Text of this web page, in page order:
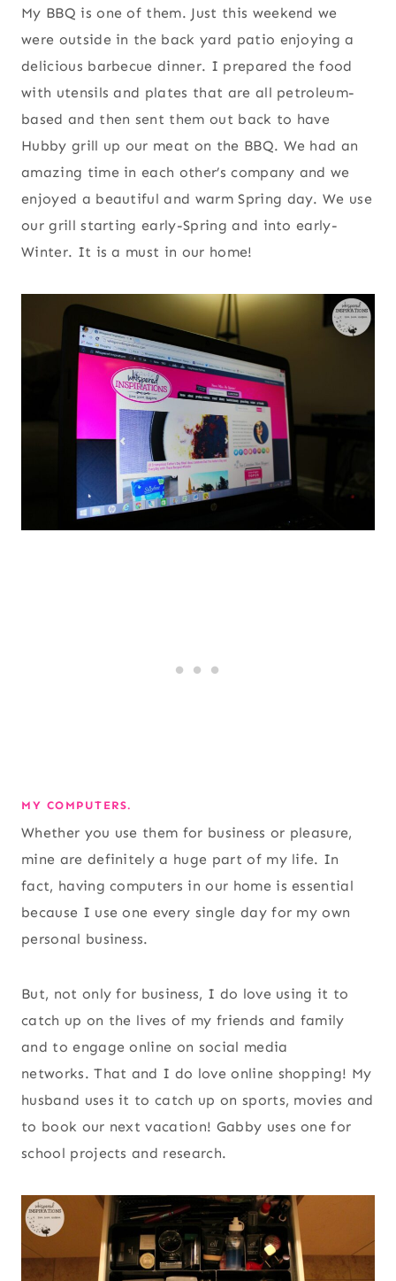
My BBQ is one of them. Just this weekend we
were outside in the back yard patio enjoying a
delicious barbecue dinner. I prepared the food
with utensils and plates that are all petroleum-
based and then sent them out back to have
Hubby grill up our meat on the BBQ. We had an
amazing time in each other’s company and we
enjoyed a beautiful and warm Spring day. We use
our grill starting early-Spring and into early-
Winter. It is a must in our home!
MY COMPUTERS.
Whether you use them for business or pleasure,
mine are definitely a huge part of my life. In
fact, having computers in our home is essential
because I use one every single day for my own
personal business.
But, not only for business, I do love using it to
catch up on the lives of my friends and family
and to engage online on social media
networks. That and I do love online shopping! My
husband uses it to catch up on sports, movies and
to book our next vacation! Gabby uses one for
school projects and research.